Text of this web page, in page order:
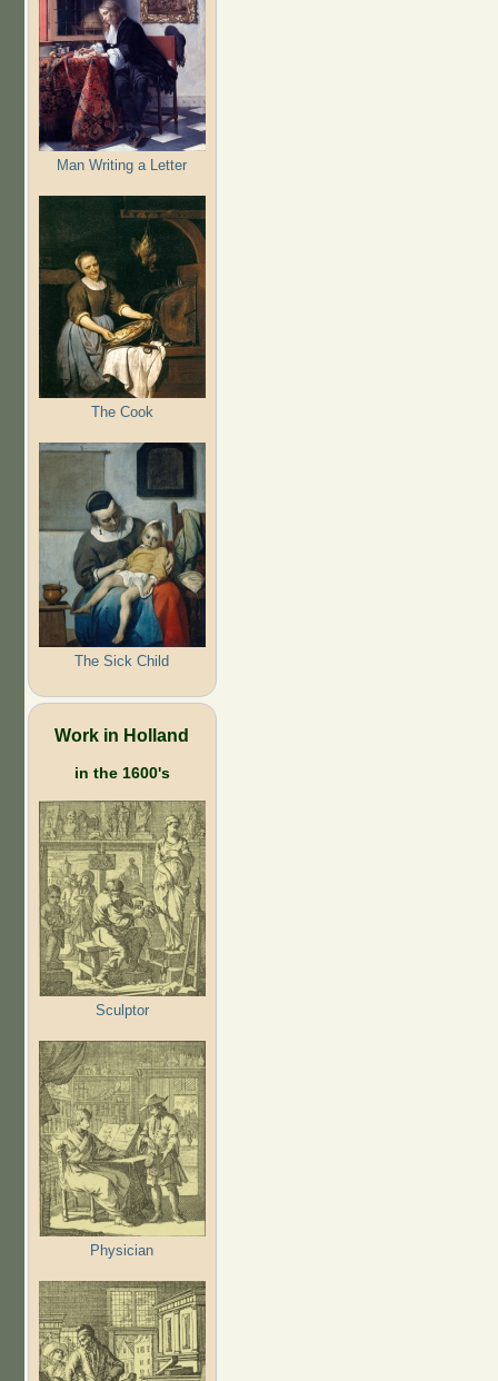
Man Writing a Letter
The Cook
The Sick Child
Work in Holland
in the 1600's
Sculptor
Physician